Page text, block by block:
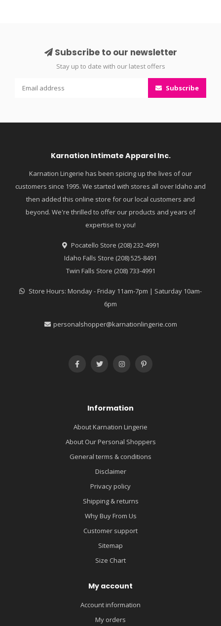
Subscribe to our newsletter
Stay up to date with our latest offers
Subscribe
Karnation Intimate Apparel Inc.
Karnation Lingerie has been spicing up the lives of our
customers since 1995. We started with stores all over Idaho and
then added this online store for our local customers and
beyond. We're thrilled to offer our products and years of
expertise to you!
Pocatello Store (208) 232-4991
Idaho Falls Store (208) 525-8491
Twin Falls Store (208) 733-4991
Store Hours: Monday - Friday 11am-7pm | Saturday 10am-
6pm
personalshopper@karnationlingerie.com
Information
About Karnation Lingerie
About Our Personal Shoppers
General terms & conditions
Disclaimer
Privacy policy
Shipping & returns
Why Buy From Us
Customer support
Sitemap
Size Chart
My account
Account information
My orders